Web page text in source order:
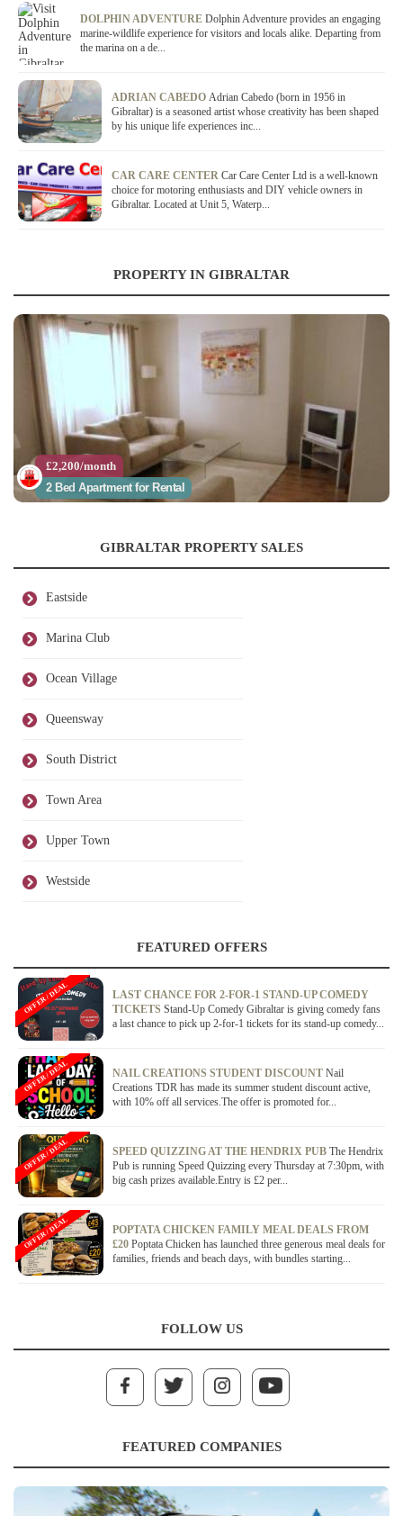
DOLPHIN ADVENTURE Dolphin Adventure provides an engaging
marine-wildlife experience for visitors and locals alike. Departing from
the marina on a de...
ADRIAN CABEDO Adrian Cabedo (born in 1956 in
Gibraltar) is a seasoned artist whose creativity has been shaped
by his unique life experiences inc...
CAR CARE CENTER Car Care Center Ltd is a well-known
choice for motoring enthusiasts and DIY vehicle owners in
Gibraltar. Located at Unit 5, Waterp...
PROPERTY IN GIBRALTAR
£2,200/month
2 Bed Apartment for Rental
GIBRALTAR PROPERTY SALES
Eastside
Marina Club
Ocean Village
Queensway
South District
Town Area
Upper Town
Westside
FEATURED OFFERS
LAST CHANCE FOR 2-FOR-1 STAND-UP COMEDY
TICKETS Stand-Up Comedy Gibraltar is giving comedy fans
a last chance to pick up 2-for-1 tickets for its stand-up comedy...
OFFER / DEAL
NAIL CREATIONS STUDENT DISCOUNT Nail
Creations TDR has made its summer student discount active,
with 10% off all services.The offer is promoted for...
OFFER / DEAL
SPEED QUIZZING AT THE HENDRIX PUB The Hendrix
Pub is running Speed Quizzing every Thursday at 7:30pm, with
big cash prizes available.Entry is £2 per...
OFFER / DEAL
POPTATA CHICKEN FAMILY MEAL DEALS FROM
£20 Poptata Chicken has launched three generous meal deals for
families, friends and beach days, with bundles starting...
OFFER / DEAL
FOLLOW US
FEATURED COMPANIES